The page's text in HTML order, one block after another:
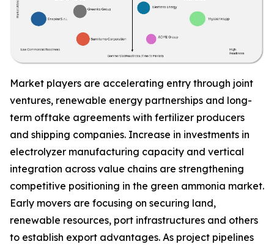
Market players are accelerating entry through joint
ventures, renewable energy partnerships and long-
term offtake agreements with fertilizer producers
and shipping companies. Increase in investments in
electrolyzer manufacturing capacity and vertical
integration across value chains are strengthening
competitive positioning in the green ammonia market.
Early movers are focusing on securing land,
renewable resources, port infrastructures and others
to establish export advantages. As project pipelines